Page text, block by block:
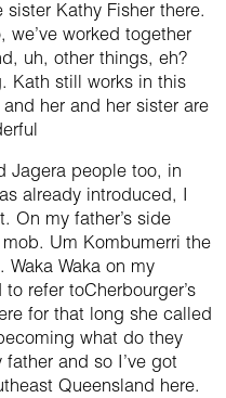
Kathy Fisher there.
worked together
uh, other things, eh?
Kath still works in this
her and her sister are
Jagera people too, in
already introduced, I
On my father’s side
Um Kombumerri the
Waka on my
refer toCherbourger’s
for that long she called
what do they
and so I’ve got
Queensland here.